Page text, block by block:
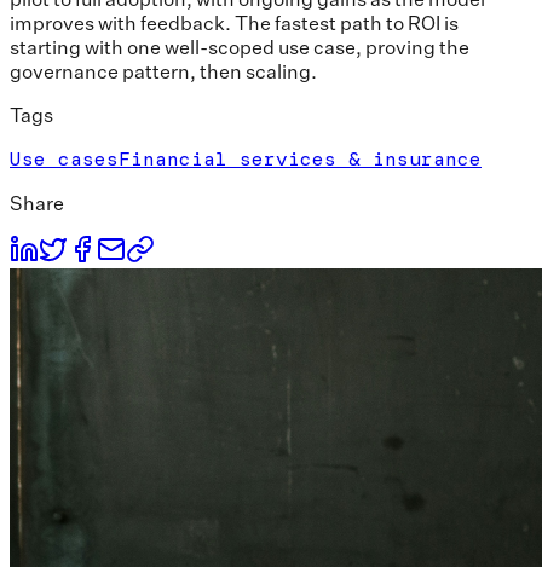
improves with feedback. The fastest path to ROI is
starting with one well-scoped use case, proving the
governance pattern, then scaling.
Tags
Use casesFinancial services & insurance
Share